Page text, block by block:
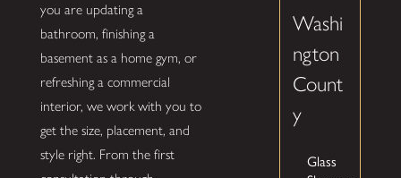
you are updating a
bathroom, finishing a
basement as a home gym, or
refreshing a commercial
interior, we work with you to
get the size, placement, and
style right. From the first
Washi
ngton
Count
y
Glass